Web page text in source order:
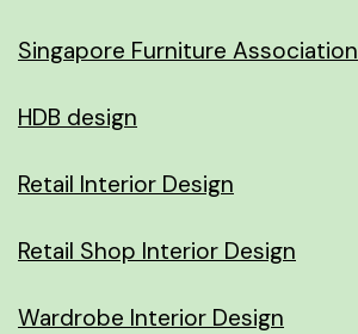
Singapore Furniture Association
HDB design
Retail Interior Design
Retail Shop Interior Design
Wardrobe Interior Design